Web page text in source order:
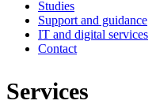
Studies
Support and guidance
IT and digital services
Contact
Services